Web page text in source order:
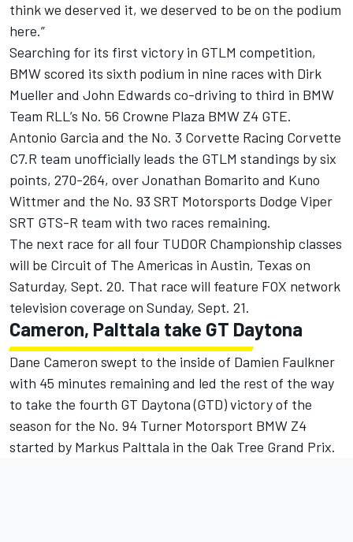
think we deserved it, we deserved to be on the podium
here.”
Searching for its first victory in GTLM competition,
BMW scored its sixth podium in nine races with Dirk
Mueller and John Edwards co-driving to third in BMW
Team RLL’s No. 56 Crowne Plaza BMW Z4 GTE.
Antonio Garcia and the No. 3 Corvette Racing Corvette
C7.R team unofficially leads the GTLM standings by six
points, 270-264, over Jonathan Bomarito and Kuno
Wittmer and the No. 93 SRT Motorsports Dodge Viper
SRT GTS-R team with two races remaining.
The next race for all four TUDOR Championship classes
will be Circuit of The Americas in Austin, Texas on
Saturday, Sept. 20. That race will feature FOX network
television coverage on Sunday, Sept. 21.
Cameron, Palttala take GT Daytona
Dane Cameron swept to the inside of Damien Faulkner
with 45 minutes remaining and led the rest of the way
to take the fourth GT Daytona (GTD) victory of the
season for the No. 94 Turner Motorsport BMW Z4
started by Markus Palttala in the Oak Tree Grand Prix.